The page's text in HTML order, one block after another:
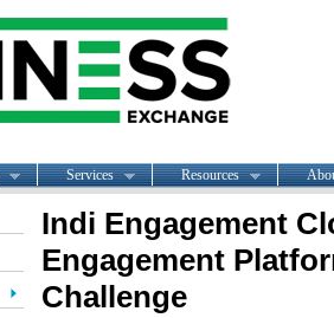
Services Resources
Indi Engagement
Engagement
Challenge